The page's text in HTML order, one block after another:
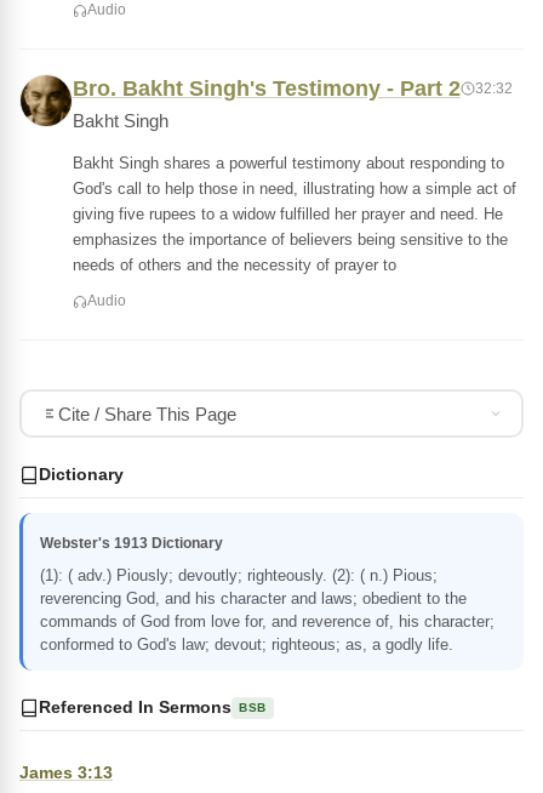
Audio
Bro. Bakht Singh's Testimony - Part 2 32:32
Bakht Singh
Bakht Singh shares a powerful testimony about responding to
God's call to help those in need, illustrating how a simple act of
giving five rupees to a widow fulfilled her prayer and need. He
emphasizes the importance of believers being sensitive to the
needs of others and the necessity of prayer to
Audio
Cite / Share This Page
Dictionary
Webster's 1913 Dictionary
(1): ( adv.) Piously; devoutly; righteously. (2): ( n.) Pious;
reverencing God, and his character and laws; obedient to the
commands of God from love for, and reverence of, his character;
conformed to God's law; devout; righteous; as, a godly life.
Referenced In Sermons BSB
James 3:13